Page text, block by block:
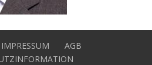
IMPRESSUM
AGB